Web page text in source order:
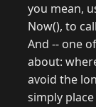
you mean,
Now(), to
And -- one
about:
avoid the
simply